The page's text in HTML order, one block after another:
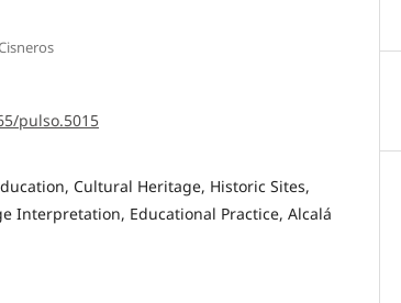
pulso.5015
Cultural Heritage, Historic Sites,
Interpretation, Educational Practice, Alcalá